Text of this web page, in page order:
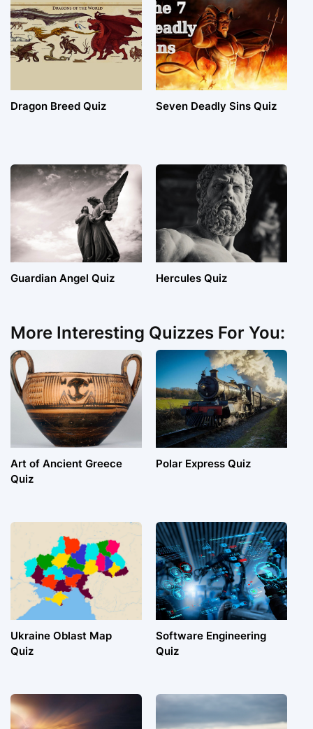
Dragon Breed Quiz Seven Deadly Sins Quiz
Guardian Angel Quiz Hercules Quiz
More Interesting Quizzes For You:
Art of Ancient Greece
Quiz
Polar Express Quiz
Ukraine Oblast Map
Quiz
Software Engineering
Quiz